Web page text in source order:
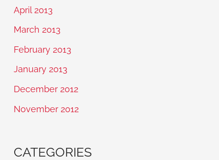
April 2013
March 2013
February 2013
January 2013
December 2012
November 2012
CATEGORIES